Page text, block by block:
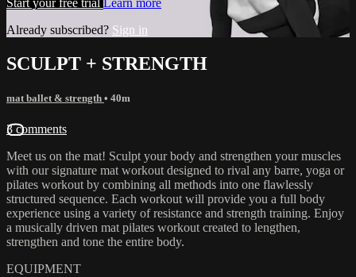
Already subscribed? Sign in
SCULPT + STRENGTH
mat ballet & strength • 40m
3 comments
Meet us on the mat! Sculpt your body and strengthen your muscles
with our signature mat workout designed to rival any barre, yoga or
pilates workout by combining all methods into one flawlessly
structured sequence. Each workout will provide you a full body
experience using a variety of resistance and strength training. Enjoy
a musically driven mat pilates workout created to lengthen,
strengthen and tone the entire body.
EQUIPMENT